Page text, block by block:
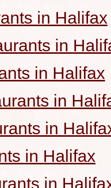
in Halifax
in
in Halifax
in
in
in Halifax
in